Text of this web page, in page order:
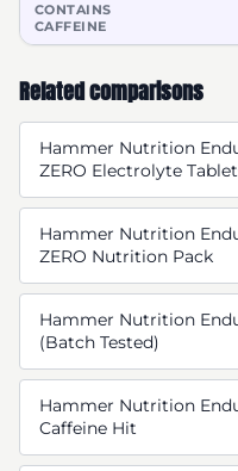
CONTAINS
CAFFEINE
Related comparisons
Hammer Nutrition
ZERO Electrolyte
Hammer Nutrition
ZERO Nutrition Pack
Hammer Nutrition
(Batch Tested)
Hammer Nutrition
Caffeine Hit